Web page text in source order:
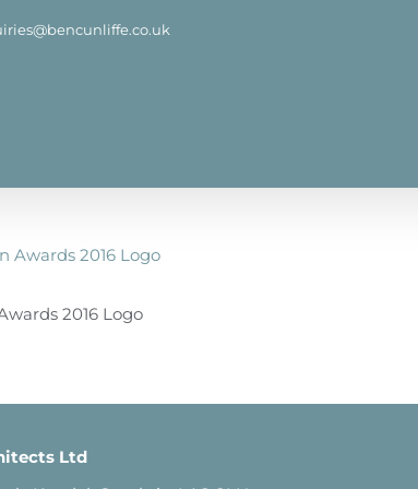
2016 Logo
Ltd